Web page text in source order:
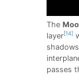
The
layer[14]
passes